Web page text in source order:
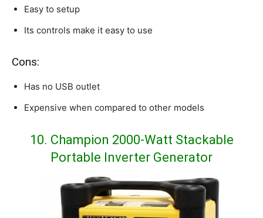
Easy to setup
Its controls make it easy to use
Cons:
Has no USB outlet
Expensive when compared to other models
10. Champion 2000-Watt Stackable
Portable Inverter Generator